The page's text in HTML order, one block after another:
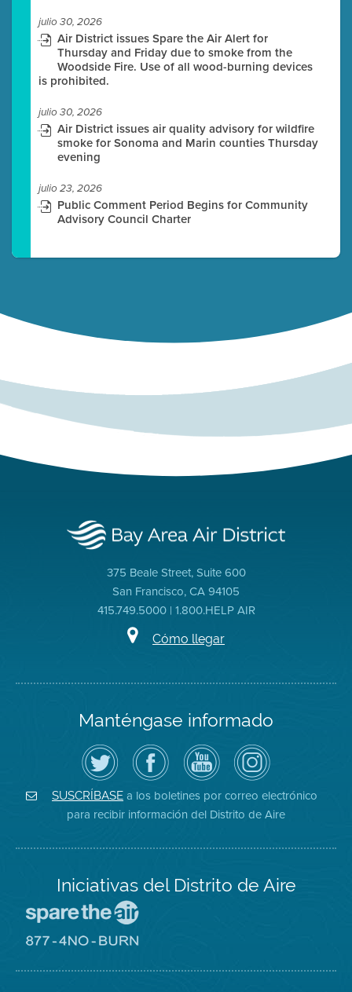
julio 30, 2026
Air District issues Spare the Air Alert for
Thursday and Friday due to smoke from the
Woodside Fire. Use of all wood-burning devices
is prohibited.
julio 30, 2026
Air District issues air quality advisory for wildfire
smoke for Sonoma and Marin counties Thursday
evening
julio 23, 2026
Public Comment Period Begins for Community
Advisory Council Charter
375 Beale Street, Suite 600
San Francisco, CA 94105
415.749.5000 | 1.800.HELP AIR
Cómo llegar
Manténgase informado
Siga
el
Distrito
de
Aire
en
Twitter
Visite
la
página
de
Facebook
del
Distrito
Canal
de
YouTube
del
Distrito
de
Aire
Air
District
on
Instagram
SUSCRÍBASE a los boletines por correo electrónico
para recibir información del Distrito de Aire
Iniciativas del Distrito de Aire
Spare
sitio